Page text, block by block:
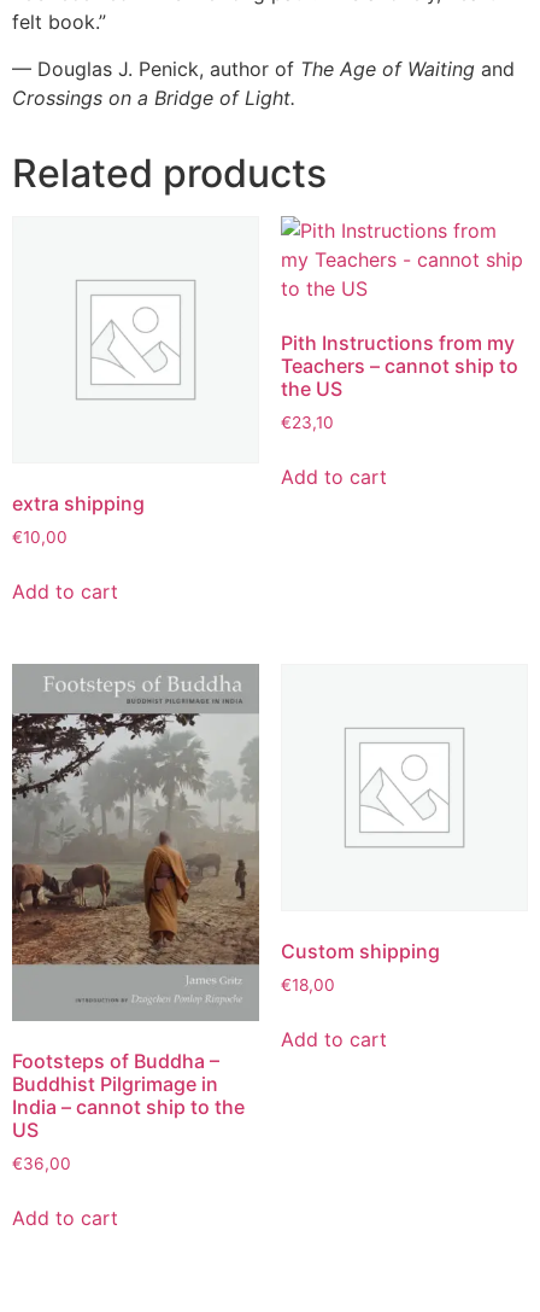
felt book.”
— Douglas J. Penick, author of The Age of Waiting and
Crossings on a Bridge of Light.
Related products
extra shipping
€10,00
Add to cart
Pith Instructions from my
Teachers – cannot ship to
the US
€23,10
Add to cart
Footsteps of Buddha –
Buddhist Pilgrimage in
India – cannot ship to the
US
€36,00
Add to cart
Custom shipping
€18,00
Add to cart